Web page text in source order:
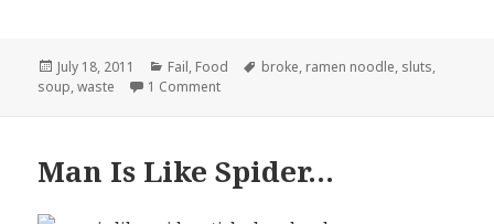
Posted
on
July 18, 2011 Categories
Fail, Food Tags
broke, ramen noodle, sluts,
soup,waste 1 Commenton Ramen Noodles New Targeted
Man Is Like Spider…